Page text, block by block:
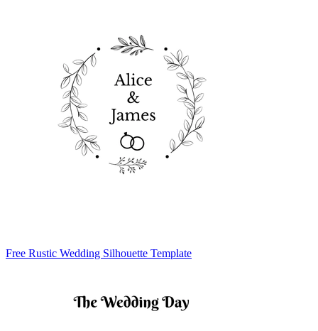
Free Rustic Wedding Silhouette Template